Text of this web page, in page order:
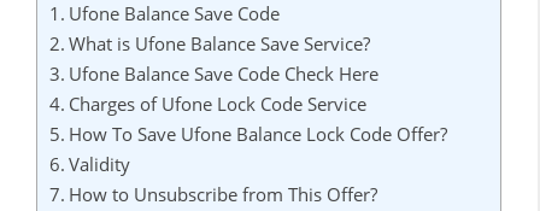
Ufone Balance Save Code
What is Ufone Balance Save Service?
Ufone Balance Save Code Check Here
Charges of Ufone Lock Code Service
How To Save Ufone Balance Lock Code Offer?
Validity
How to Unsubscribe from This Offer?